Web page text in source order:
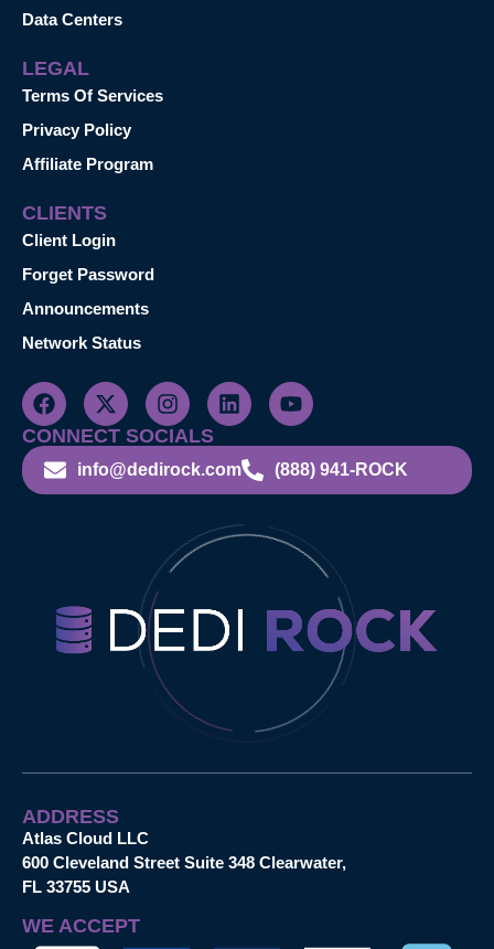
Data Centers
LEGAL
Terms Of Services
Privacy Policy
Affiliate Program
CLIENTS
Client Login
Forget Password
Announcements
Network Status
CONNECT SOCIALS
info@dedirock.com (888) 941-ROCK
ADDRESS
Atlas Cloud LLC
600 Cleveland Street Suite 348 Clearwater,
FL 33755 USA
WE ACCEPT